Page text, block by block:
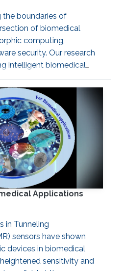
the boundaries of
of biomedical
computing,
security. Our research
intelligent biomedical
medicine,
plans, and disease
platforms. By
computing's ability to
unique
processing, we are
for secure data storage
work in hardware security
Applications
in Tunneling
sensors have shown
devices in biomedical
sensitivity and